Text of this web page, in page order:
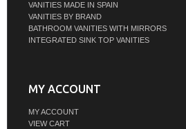
VANITIES MADE IN SPAIN
VANITIES BY BRAND
BATHROOM VANITIES WITH MIRRORS
INTEGRATED SINK TOP VANITIES
MY ACCOUNT
MY ACCOUNT
VIEW CART